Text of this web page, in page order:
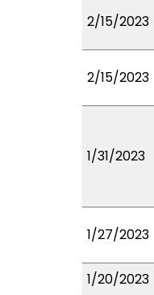
2/15/2023
2/15/2023
1/31/2023
1/27/2023
1/20/2023